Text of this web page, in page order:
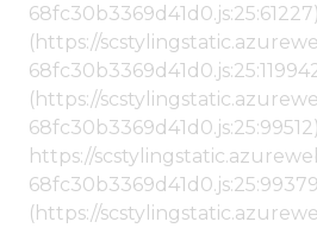
(https://
(https://
https://
(https://